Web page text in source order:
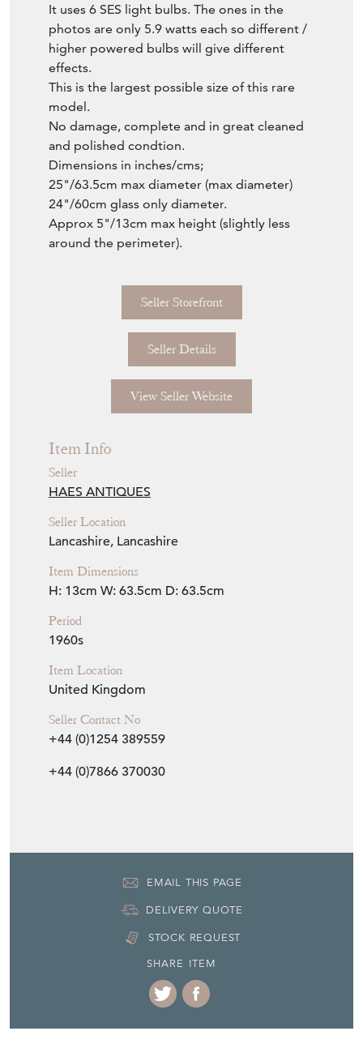
It uses 6 SES light bulbs. The ones in the
photos are only 5.9 watts each so different /
higher powered bulbs will give different
effects.
This is the largest possible size of this rare
model.
No damage, complete and in great cleaned
and polished condtion.
Dimensions in inches/cms;
25"/63.5cm max diameter (max diameter)
24"/60cm glass only diameter.
Approx 5"/13cm max height (slightly less
around the perimeter).
Seller Storefront
Seller Details
View Seller Website
Item Info
Seller
HAES ANTIQUES
Seller Location
Lancashire, Lancashire
Item Dimensions
H: 13cm W: 63.5cm D: 63.5cm
Period
1960s
Item Location
United Kingdom
Seller Contact No
+44 (0)1254 389559
+44 (0)7866 370030
EMAIL THIS PAGE
DELIVERY QUOTE
STOCK REQUEST
SHARE ITEM